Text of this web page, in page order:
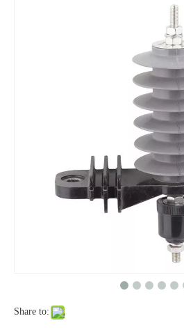
Yh10W-48, 48kv- 10ka Surge Arrester
Share to: